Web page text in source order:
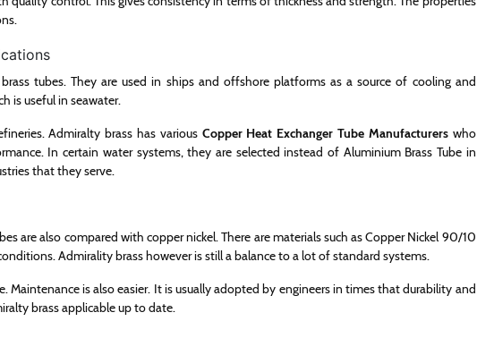
tubes. They are used in ships and offshore platforms as a source of cooling and
is useful in seawater.
Admiralty brass has various Copper Heat Exchanger Tube Manufacturerswho
In certain water systems, they are selected instead of Aluminium Brass Tube in
that they serve.
are also compared with copper nickel. There are materials such as Copper Nickel 90/10
Admirality brass however is still a balance to a lot of standard systems.
is also easier. It is usually adopted by engineers in times that durability and
brass applicable up to date.